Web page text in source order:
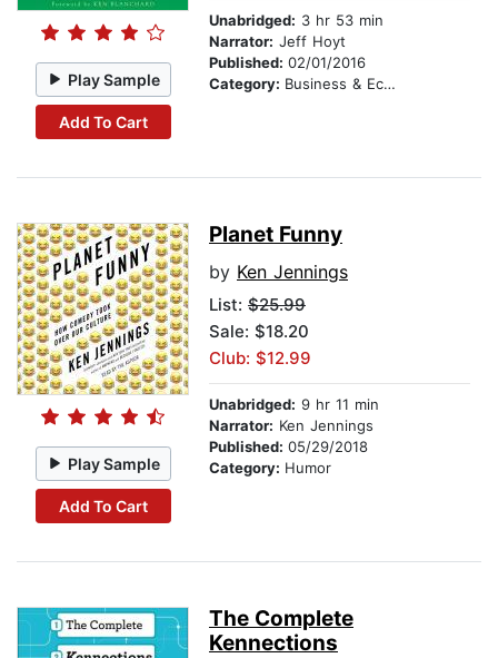
Play Sample
Add To Cart
Unabridged: 3 hr 53 min
Narrator: Jeff Hoyt
Published: 02/01/2016
Category: Business & Economics
Play Sample
Add To Cart
Planet Funny
by Ken Jennings
List: $25.99
Sale: $18.20
Club: $12.99
Unabridged: 9 hr 11 min
Narrator: Ken Jennings
Published: 05/29/2018
Category: Humor
The Complete
Kennections